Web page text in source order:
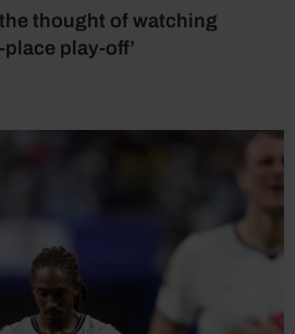
thought of watching
play-off’